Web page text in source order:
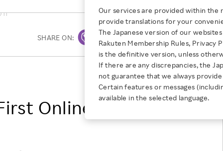
Rakuten Brand
Our Strengths
E-Commerce
Diversity
Empowerment
Professional sport
JULY 28, 2026
Empowering Diversity Across
Rakuten for Pride Month 2026
Media Resources
Stocks and Bonds
IR Calendar
ESG Efforts at Rakuten
Climate Change
Talent Management
Diversity, Equity and Inclusion
Health, Safety and Wellness
People with
NEW GRADUATE RECRUITING
New Graduate
TOP
Employee Conditions
Business
Employee Conditions：
Our services are provided within the
provide translations for your
The Japanese version of our
Rakuten Membership Rules, Privacy
is the definitive version, unless
If there are any discrepancies, the
not guarantee that we always
Certain features or messages
available in the selected language.
Print
SHARE ON:
Rakuten, Inc.
Online Store